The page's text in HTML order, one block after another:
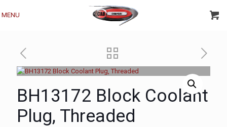
MENU
BH13172 Block Coolant
Plug, Threaded